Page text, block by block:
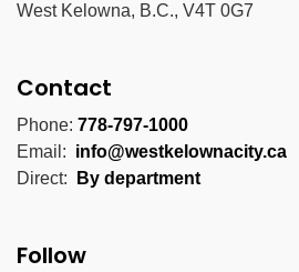
West Kelowna, B.C., V4T 0G7
Contact
Phone: 778-797-1000
Email: info@westkelownacity.ca
Direct:
By department
Follow